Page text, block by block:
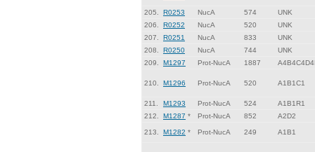
205. R0253 NucA 574
UNK
206.
R0252 NucA 520
UNK
207.
R0251 NucA 833
UNK
208.
R0250 NucA 744
UNK
209.
M1297 Prot-NucA 1887
210. M1296 Prot-NucA 520 A1B1C1
211. M1293 Prot-NucA 524
A1B1R1
212.
M1287 * Prot-NucA 852 A2D2
213. M1282 * Prot-NucA 249 A1B1